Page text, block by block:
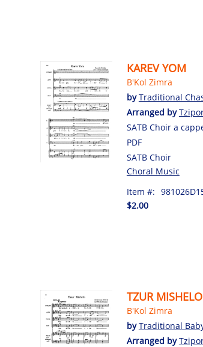
KAREV YOM
B'Kol Zimra
byTraditional
Arranged by
SATB Choir a
PDF
SATB Choir
Choral Music
Item #:
$2.00
TZUR MISHELO
B'Kol Zimra
byTraditional
Arranged by